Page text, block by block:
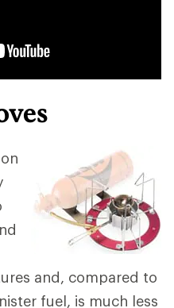
and, compared to
fuel, is much less